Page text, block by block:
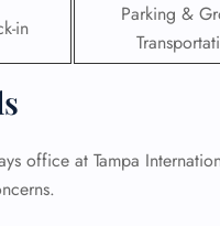
in
Parking &
office at Tampa